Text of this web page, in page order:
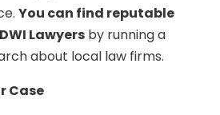
You can find reputable
Lawyersby running a
about local law firms.
Case